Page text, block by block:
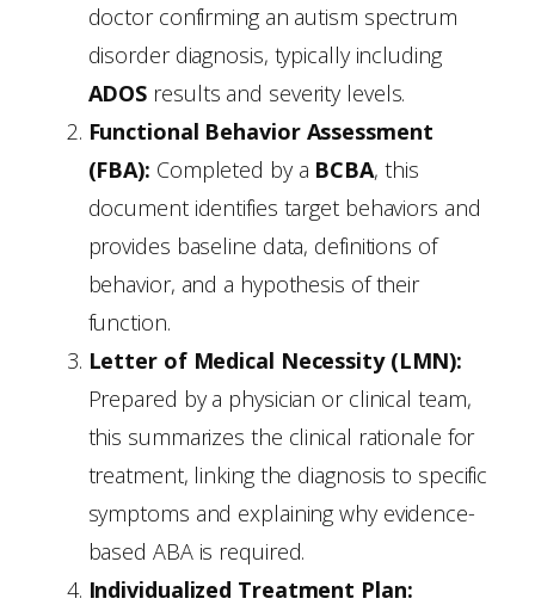
doctor confirming an autism spectrum
disorder diagnosis, typically including
ADOS results and severity levels.
Functional Behavior Assessment
(FBA): Completed by a BCBA, this
document identifies target behaviors and
provides baseline data, definitions of
behavior, and a hypothesis of their
function.
Letter of Medical Necessity (LMN):
Prepared by a physician or clinical team,
this summarizes the clinical rationale for
treatment, linking the diagnosis to specific
symptoms and explaining why evidence-
based ABA is required.
Individualized Treatment Plan: